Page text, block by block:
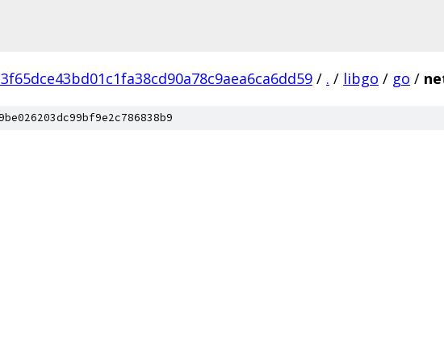
/ . / libgo / go /